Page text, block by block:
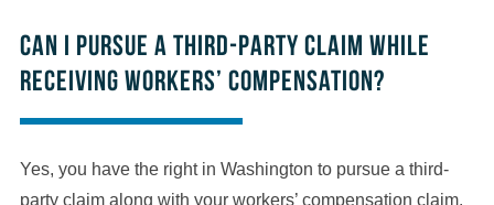
Can I pursue a third-party claim while
receiving workers’ compensation?
Yes, you have the right in Washington to pursue a third-
party claim along with your workers’ compensation claim.